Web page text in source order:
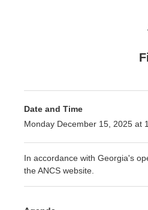
Date and Time
Monday December 15, 2025 at
In accordance with Georgia's
the ANCS website.